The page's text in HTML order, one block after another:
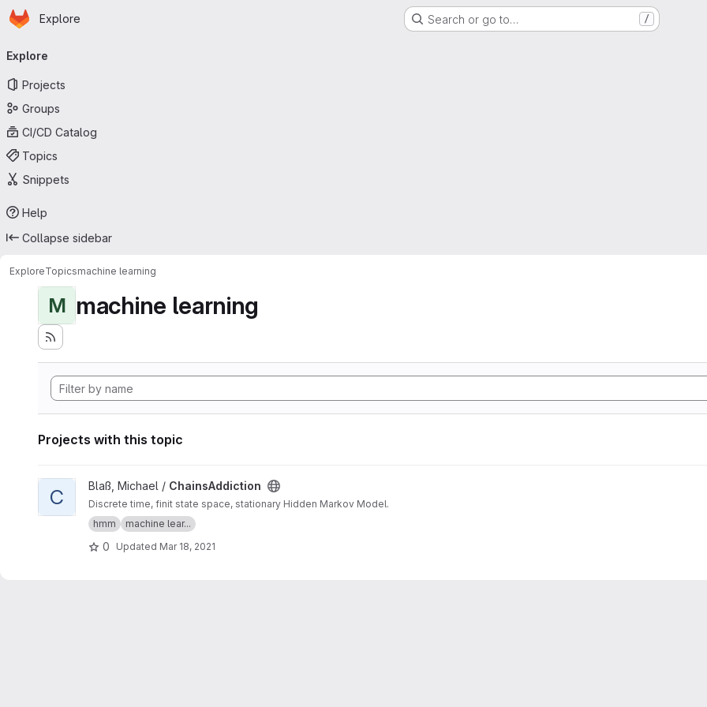
Skip to main content
Homepage
Explore Search or go to… /
navigation
Explore
Projects
Groups
CI/CD Catalog
Topics
Snippets
Help
Collapse sidebar
ExploreTopicsmachine learning
M machine learning
Projects with this topic
View ChainsAddiction project
C Blaß, Michael / ChainsAddiction
Discrete time, finit state space, stationary Hidden Markov Model.
hmm
machine lear...
0 Updated Mar 18, 2021